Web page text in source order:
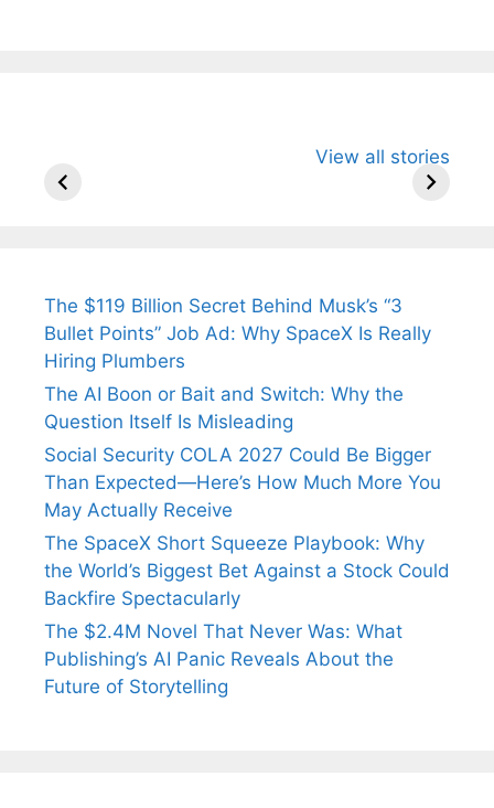
View all stories
Arjun
Wife Himani
Ancient
The $119 Billion Secret Behind Musk’s “3
Bullet Points” Job Ad: Why SpaceX Is Really
Hiring Plumbers
The AI Boon or Bait and Switch: Why the
Question Itself Is Misleading
Social Security COLA 2027 Could Be Bigger
Than Expected—Here’s How Much More You
May Actually Receive
The SpaceX Short Squeeze Playbook: Why
the World’s Biggest Bet Against a Stock Could
Backfire Spectacularly
The $2.4M Novel That Never Was: What
Publishing’s AI Panic Reveals About the
Future of Storytelling